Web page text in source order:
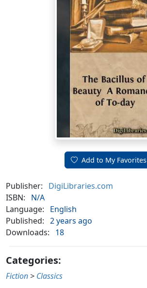
Add to My Favorites
Publisher:
DigiLibraries.com
ISBN:
N/A
Language:
English
Published: 2 years ago
Downloads:
18
Categories:
Fiction > Classics